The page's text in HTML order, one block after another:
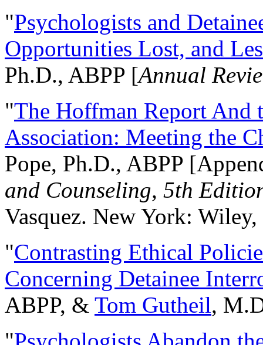
"Psychologists and
Opportunities Lost, and
Ph.D., ABPP [Annual
"The Hoffman Report And
Association: Meeting the
Pope, Ph.D., ABPP
and Counseling, 5th
Vasquez. New York:
"Contrasting Ethical
Concerning Detainee
ABPP, & Tom Gutheil,